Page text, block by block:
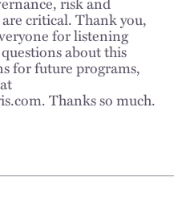
critical. Thank you,
for listening
about this
for future programs,
Thanks so much.